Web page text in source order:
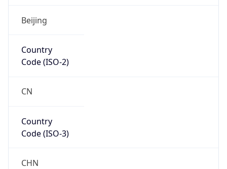
Beijing
Country
Code (ISO-2)
CN
Country
Code (ISO-3)
CHN